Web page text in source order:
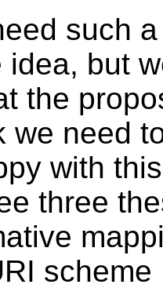
such
idea, but
the
we need
with
three
scheme